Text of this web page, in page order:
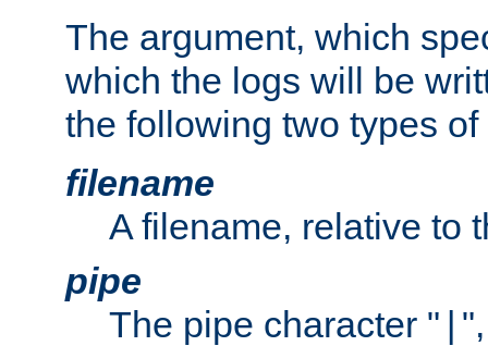
The argument, which
which the logs will be
the following two types
filename
A filename, relative to
pipe
The pipe character "